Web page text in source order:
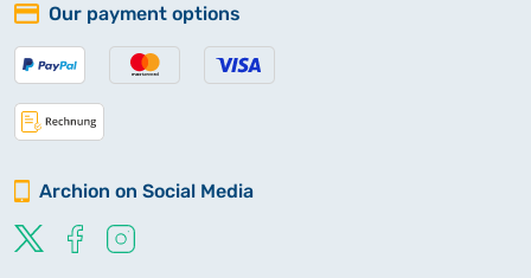
Our payment options
Archion on Social Media